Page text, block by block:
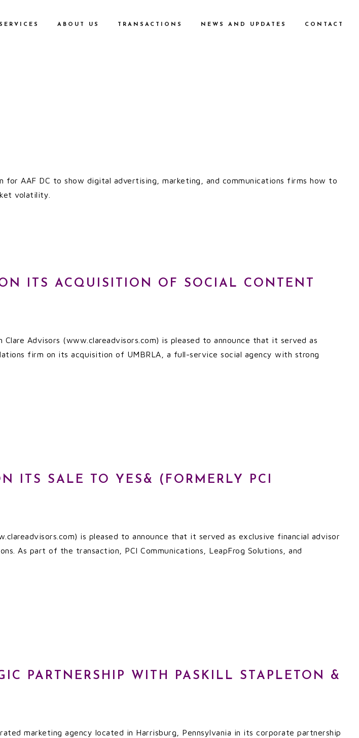
ABOUT US TRANSACTIONS NEWS AND UPDATES CONTACT
for AAF DC to show digital advertising, marketing, and communications firms how to
volatility.
ITS ACQUISITION OF SOCIAL CONTENT
Advisors (www.clareadvisors.com) is pleased to announce that it served as
firm on its acquisition of UMBRLA, a full-service social agency with strong
ITS SALE TO YES& (FORMERLY PCI
is pleased to announce that it served as exclusive financial advisor
As part of the transaction, PCI Communications, LeapFrog Solutions, and
PARTNERSHIP WITH PASKILL STAPLETON &
marketing agency located in Harrisburg, Pennsylvania in its corporate partnership